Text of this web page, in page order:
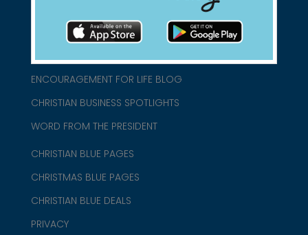
ABOUT US
ENCOURAGEMENT FOR LIFE BLOG
CHRISTIAN BUSINESS SPOTLIGHTS
WORD FROM THE PRESIDENT
CHRISTIAN BLUE PAGES
CHRISTMAS BLUE PAGES
CHRISTIAN BLUE DEALS
PRIVACY